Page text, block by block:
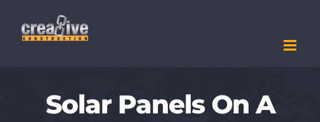
Solar Panels On A